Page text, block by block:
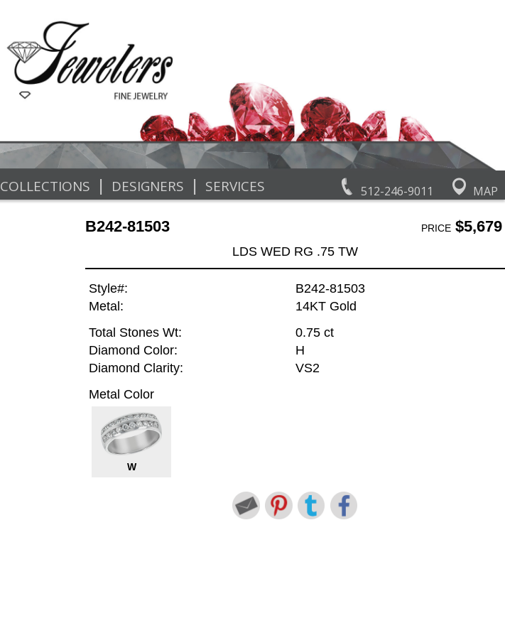
512-246-9011 MAP
COLLECTIONS | DESIGNERS | SERVICES
B242-81503 PRICE$5,679
LDS WED RG .75 TW
Style#:
B242-81503
Metal:
14KT Gold
Total Stones Wt:
0.75 ct
Diamond Color:
H
Diamond Clarity:
VS2
Metal Color
W